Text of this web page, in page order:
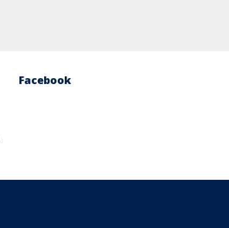
Facebook